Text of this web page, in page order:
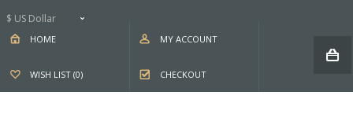
$ US Dollar
HOME MY ACCOUNT
WISH LIST (0) CHECKOUT